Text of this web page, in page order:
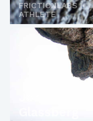
FRICTIONLABS
ATHLETE